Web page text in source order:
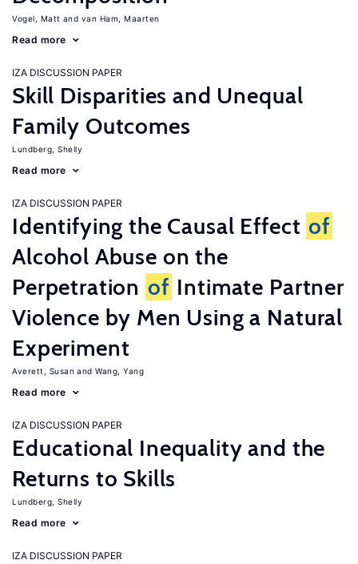
Vogel, Matt van Ham, Maarten
Read more
IZA DISCUSSION PAPER
Skill Disparities and Unequal
Family Outcomes
Lundberg, Shelly
Read more
IZA DISCUSSION PAPER
Identifying the Causal Effect of
Alcohol Abuse on the
Perpetration of Intimate Partner
Violence by Men Using a Natural
Experiment
Averett, Susan Wang, Yang
Read more
IZA DISCUSSION PAPER
Educational Inequality and the
Returns to Skills
Lundberg, Shelly
Read more
IZA DISCUSSION PAPER